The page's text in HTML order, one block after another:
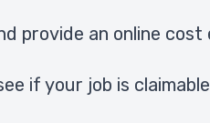
provide an online
if your job is